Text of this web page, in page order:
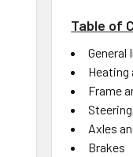
Table of
General
Heating
Frame
Axles
Brakes